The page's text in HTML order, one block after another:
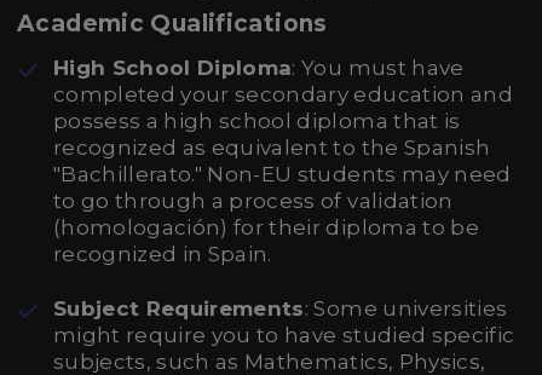
Academic Qualifications
High School Diploma: You must have
completed your secondary education and
possess a high school diploma that is
recognized as equivalent to the Spanish
"Bachillerato." Non-EU students may need
to go through a process of validation
(homologación) for their diploma to be
recognized in Spain.
Subject Requirements: Some universities
might require you to have studied specific
subjects, such as Mathematics, Physics,